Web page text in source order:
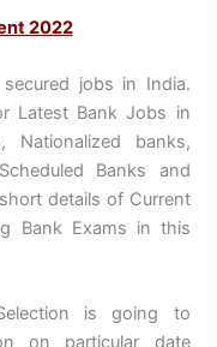
2022
jobs in India.
Latest Bank Jobs in
Nationalized banks,
Banks and
details of Current
Bank Exams in this
is going to